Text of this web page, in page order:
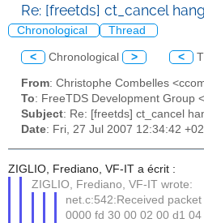
Re: [freetds] ct_cancel
Chronological Thread
< Chronological > <
From: Christophe Combelles
To: FreeTDS Development Group
Subject: Re: [freetds] ct_cancel
Date: Fri, 27 Jul 2007 12:34:42
ZIGLIO, Frediano, VF-IT a écrit :
ZIGLIO, Frediano, VF-IT wrote:
net.c:542:Received packet
0000 fd 30 00 02 00 d1